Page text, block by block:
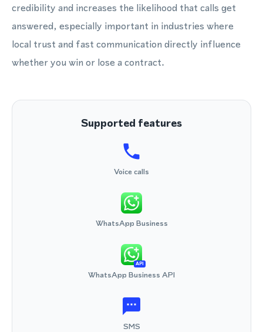
credibility and increases the likelihood that calls get
answered, especially important in industries where
local trust and fast communication directly influence
whether you win or lose a contract.
Supported features
Voice calls
WhatsApp Business
API
WhatsApp Business API
SMS